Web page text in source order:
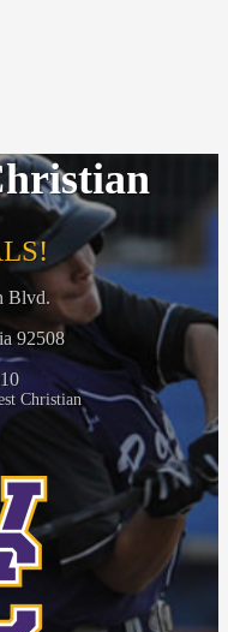
Blvd.
92508
Christian